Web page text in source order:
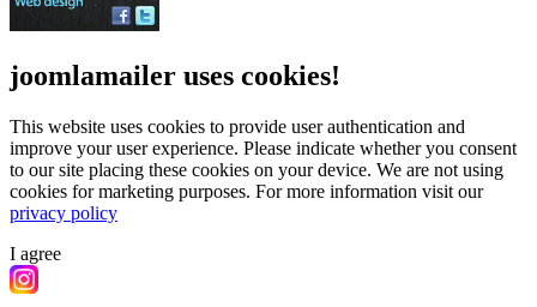
joomlamailer uses cookies!
This website uses cookies to provide user authentication and
improve your user experience. Please indicate whether you consent
to our site placing these cookies on your device. We are not using
cookies for marketing purposes. For more information visit our
privacy policy
I agree